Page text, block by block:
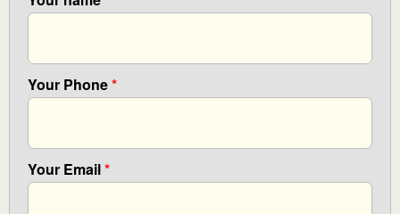
Your Phone*
Your Email*